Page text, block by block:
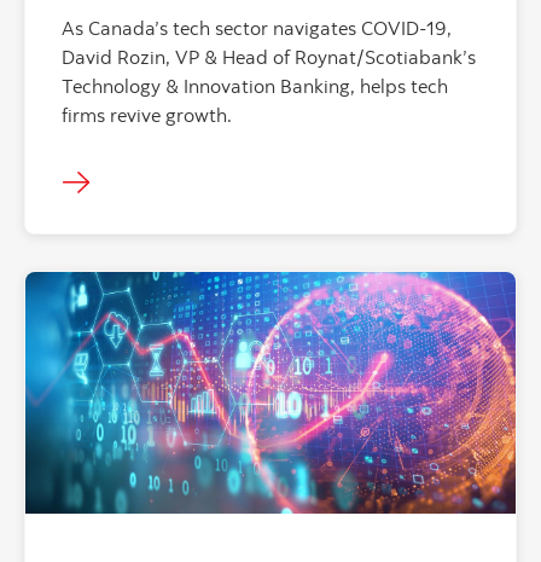
As Canada’s tech sector navigates COVID-19,
David Rozin, VP & Head of Roynat/Scotiabank’s
Technology & Innovation Banking, helps tech
firms revive growth.